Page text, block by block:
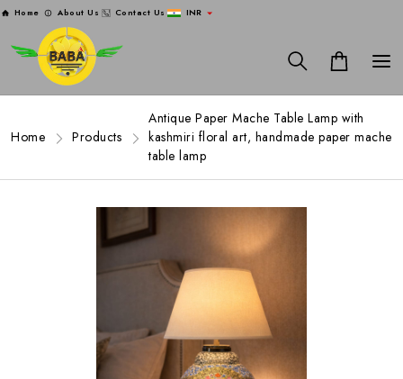
Home About Us Contact Us INR
Home Products
Antique Paper Mache Table Lamp with
kashmiri floral art, handmade paper mache
table lamp